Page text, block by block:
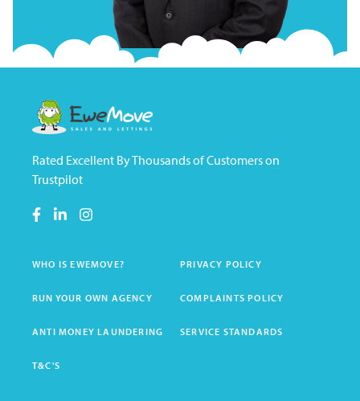
Rated Excellent By Thousands of Customers on
Trustpilot
WHO IS EWEMOVE? PRIVACY POLICY
RUN YOUR OWN AGENCY COMPLAINTS POLICY
ANTI MONEY LAUNDERING SERVICE STANDARDS
T&C'S